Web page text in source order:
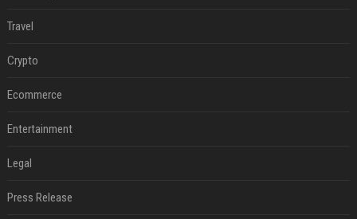
Travel
Crypto
Ecommerce
Entertainment
Legal
Press Release